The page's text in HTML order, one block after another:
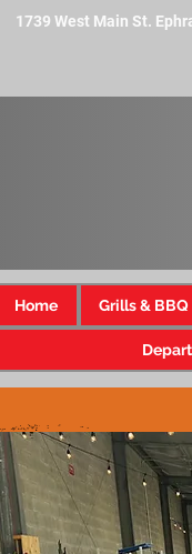
1739 West Main St.
Home Grills & BBQ